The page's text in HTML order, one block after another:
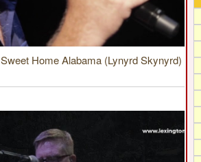
Sweet Home Alabama (Lynyrd Skynyrd)